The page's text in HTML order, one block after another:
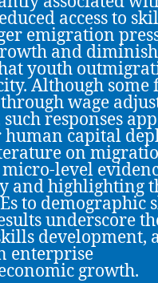
access to
emigration
and
youth
Although some
wage
responses
capital
on
level
and highlighting
to demographic
underscore
development,
enterprise
growth.